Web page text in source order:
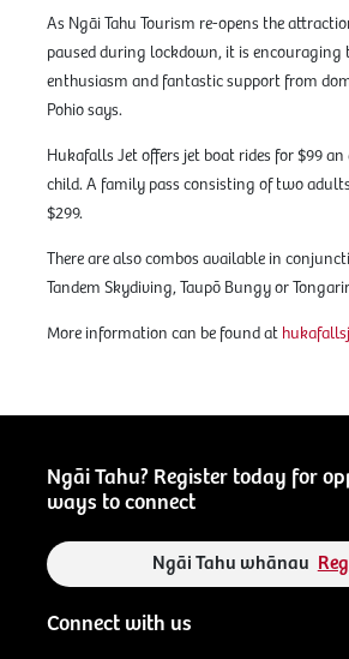
As Ngāi Tahu Tourism re-opens the
paused during lockdown, it is encouraging
enthusiasm and fantastic support from
Pohio says.
Hukafalls Jet offers jet boat rides for $99
child. A family pass consisting of two
$299.
There are also combos available in
Tandem Skydiving, Taupō Bungy or
More information can be found at
Ngāi Tahu? Register today for
ways to connect
Ngāi Tahu whānau
Connect with us